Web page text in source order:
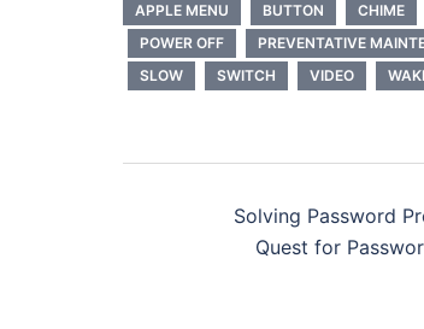
APPLE MENU BUTTON CHIME
POWER OFF
PREVENTATIVE
SLOW
SWITCH VIDEO
navigation
Solving Password
Quest for